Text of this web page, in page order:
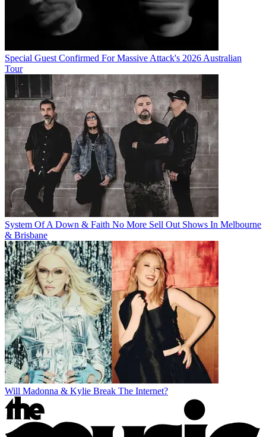
Special Guest Confirmed For Massive Attack's 2026 Australian
Tour
System Of A Down & Faith No More Sell Out Shows In Melbourne
& Brisbane
Will Madonna & Kylie Break The Internet?